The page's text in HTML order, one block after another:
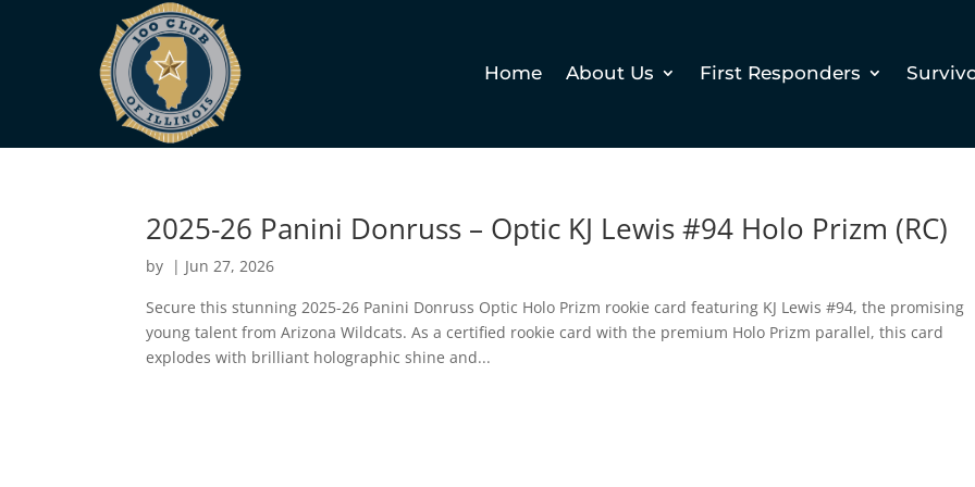
Home About Us First Responders
2025-26 Panini Donruss – Optic KJ Lewis #94 Holo Prizm (RC)
by | Jun 27, 2026
Secure this stunning 2025-26 Panini Donruss Optic Holo Prizm rookie card featuring KJ Lewis #94, the promising
young talent from Arizona Wildcats. As a certified rookie card with the premium Holo Prizm parallel, this card
explodes with brilliant holographic shine and...